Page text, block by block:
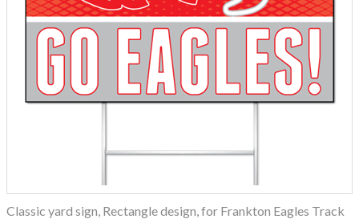
Classic yard sign, Rectangle design, for Frankton Eagles Track